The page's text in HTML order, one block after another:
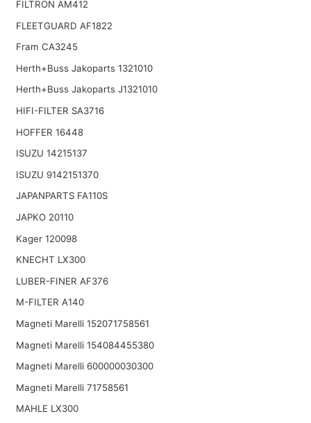
FILTRON AM412
FLEETGUARD AF1822
Fram CA3245
Herth+Buss Jakoparts 1321010
Herth+Buss Jakoparts J1321010
HIFI-FILTER SA3716
HOFFER 16448
ISUZU 14215137
ISUZU 9142151370
JAPANPARTS FA110S
JAPKO 20110
Kager 120098
KNECHT LX300
LUBER-FINER AF376
M-FILTER A140
Magneti Marelli 152071758561
Magneti Marelli 154084455380
Magneti Marelli 600000030300
Magneti Marelli 71758561
MAHLE LX300